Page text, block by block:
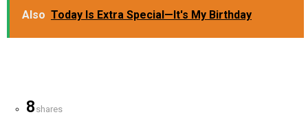
Also Today Is Extra Special—It's My Birthday
8 shares